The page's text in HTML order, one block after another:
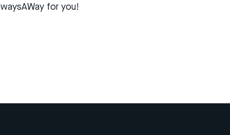
for you!